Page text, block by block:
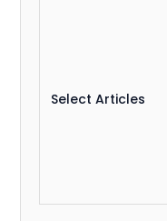
Select Articles